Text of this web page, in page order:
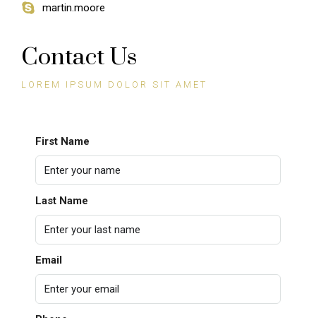
martin.moore
Contact Us
LOREM IPSUM DOLOR SIT AMET
First Name
Last Name
Email